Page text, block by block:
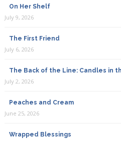
On Her Shelf
July 9, 2026
The First Friend
July 6, 2026
The Back of the Line: Candles in
July 2, 2026
Peaches and Cream
June 25, 2026
Wrapped Blessings